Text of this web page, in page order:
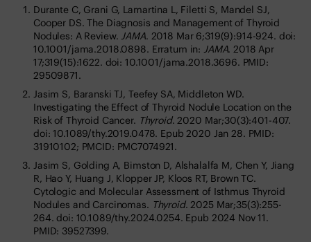
Durante C, Grani G, Lamartina L, Filetti S, Mandel SJ,
Cooper DS. The Diagnosis and Management of Thyroid
Nodules: A Review.JAMA. 2018 Mar 6;319(9):914-924. doi:
10.1001/jama.2018.0898. Erratum in: JAMA. 2018 Apr
17;319(15):1622. doi: 10.1001/jama.2018.3696. PMID:
29509871.
Jasim S, Baranski TJ, Teefey SA, Middleton WD.
Investigating the Effect of Thyroid Nodule Location on the
Risk of Thyroid Cancer. Thyroid. 2020 Mar;30(3):401-407.
doi: 10.1089/thy.2019.0478. Epub 2020 Jan 28. PMID:
31910102; PMCID: PMC7074921.
Jasim S, Golding A, Bimston D, Alshalalfa M, Chen Y, Jiang
R, Hao Y, Huang J, Klopper JP, Kloos RT, Brown TC.
Cytologic and Molecular Assessment of Isthmus Thyroid
Nodules and Carcinomas. Thyroid. 2025 Mar;35(3):255-
264. doi: 10.1089/thy.2024.0254. Epub 2024 Nov 11.
PMID: 39527399.